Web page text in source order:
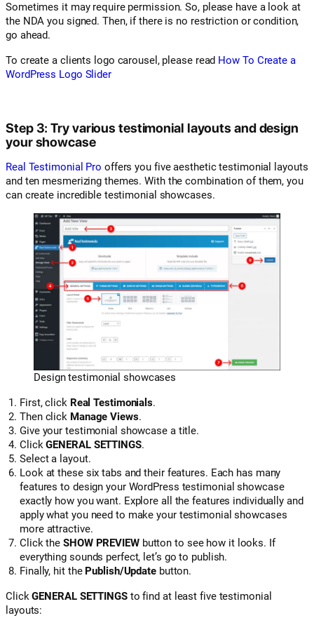
Sometimes it may require permission. So, please have a look at
the NDA you signed. Then, if there is no restriction or condition,
go ahead.
To create a clients logo carousel, please read How To Create a
WordPress Logo Slider
Step 3: Try various testimonial layouts and design
your showcase
Real Testimonial Pro offers you five aesthetic testimonial layouts
and ten mesmerizing themes. With the combination of them, you
can create incredible testimonial showcases.
Design testimonial showcases
First, click Real Testimonials.
Then click Manage Views.
Give your testimonial showcase a title.
ClickGENERAL SETTINGS.
Select a layout.
Look at these six tabs and their features. Each has many
features to design your WordPress testimonial showcase
exactly how you want. Explore all the features individually and
apply what you need to make your testimonial showcases
more attractive.
Click the SHOW PREVIEWbutton to see how it looks. If
everything sounds perfect, let’s go to publish.
Finally, hit the Publish/Updatebutton.
ClickGENERAL SETTINGS to find at least five testimonial
layouts: